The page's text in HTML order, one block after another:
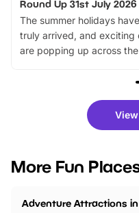
Round Up 31st July 2026
The summer holidays
truly arrived, and exciting
are popping up across the
family festivals to themed
there is plenty to enjoy.
you’re planning a big day
events to…
More Fun
Adventure Attractions